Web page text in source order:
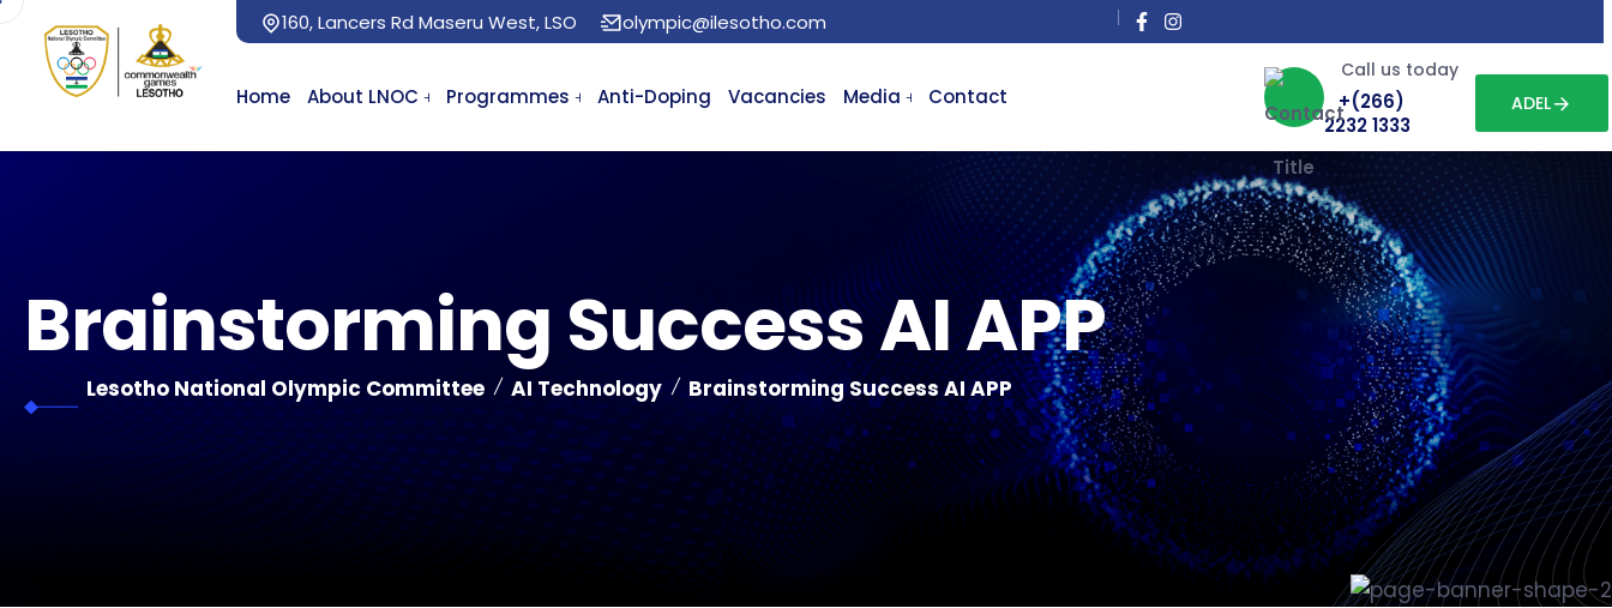
160, Lancers Rd Maseru West, LSO olympic@ilesotho.com
Home About LNOC Programmes Anti-Doping Vacancies Media Contact
Call us today
+(266)
2232 1333
ADEL
Brainstorming Success AI APP
Lesotho National Olympic Committee AI Technology Brainstorming Success AI APP